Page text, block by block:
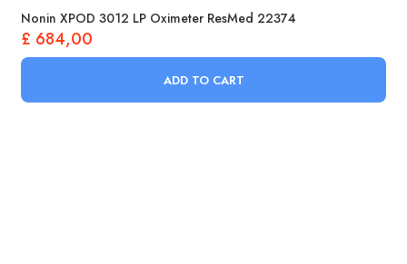
Nonin XPOD 3012 LP Oximeter ResMed 22374
£ 684,00
ADD TO CART